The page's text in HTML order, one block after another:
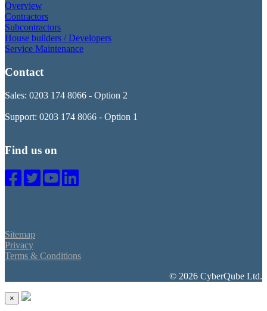
Overview
Contractors
Subcontractors
House builders / Developers
Service Maintenance
Contact
Sales: 0203 174 8066 - Option 2
Support: 0203 174 8066 - Option 1
Find us on
Sitemap
Privacy
Terms & Conditions
© 2026 CyberQube Ltd.
×